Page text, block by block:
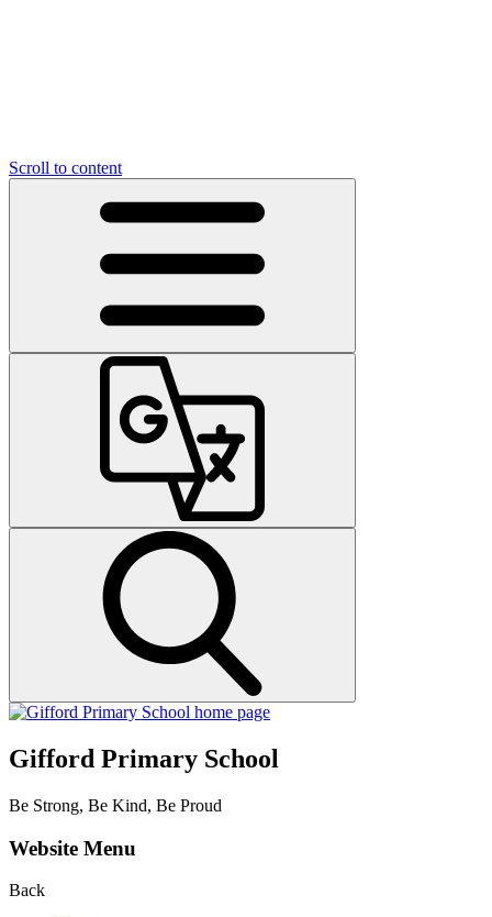
Scroll to content
Gifford Primary School
Be Strong, Be Kind, Be Proud
Website Menu
Back